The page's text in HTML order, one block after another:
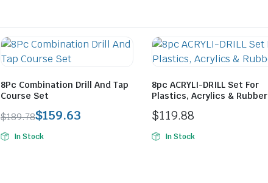
8Pc Combination Drill And Tap
Course Set
$189.78
Original
price
$159.63
Current
price
In Stock
8pc ACRYLI-DRILL Set For
Plastics, Acrylics & Rubber
$119.88
In Stock